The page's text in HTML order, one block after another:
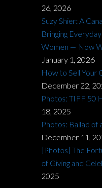
26, 2026
Suzy Shier: A
Bringing
Women — Now
January 1, 2026
How to Sell Your
December 22,
Photos: TIFF 50
18, 2025
Photos: Ballad of
December 11,
[Photos] The
of Giving and
2025